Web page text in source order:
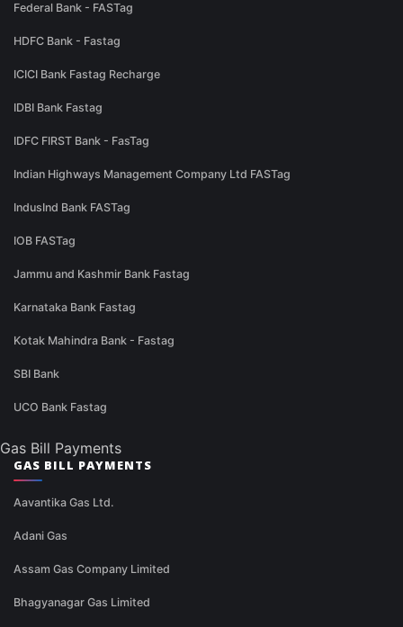
Federal Bank - FASTag
HDFC Bank - Fastag
ICICI Bank Fastag Recharge
IDBI Bank Fastag
IDFC FIRST Bank - FasTag
Indian Highways Management Company Ltd FASTag
IndusInd Bank FASTag
IOB FASTag
Jammu and Kashmir Bank Fastag
Karnataka Bank Fastag
Kotak Mahindra Bank - Fastag
SBI Bank
UCO Bank Fastag
Gas Bill Payments
GAS BILL PAYMENTS
Aavantika Gas Ltd.
Adani Gas
Assam Gas Company Limited
Bhagyanagar Gas Limited